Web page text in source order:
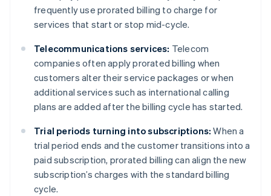
frequently use prorated billing to charge for
services that start or stop mid-cycle.
Telecommunications services: Telecom
companies often apply prorated billing when
customers alter their service packages or when
additional services such as international calling
plans are added after the billing cycle has started.
Trial periods turning into subscriptions: When a
trial period ends and the customer transitions into a
paid subscription, prorated billing can align the new
subscription’s charges with the standard billing
cycle.